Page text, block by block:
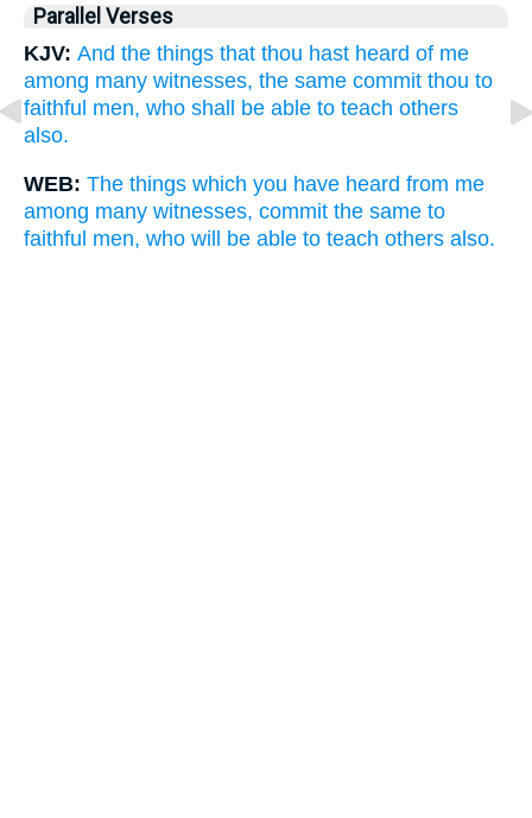
Parallel Verses
KJV: And the things that thou hast heard of me
among many witnesses, the same commit thou to
faithful men, who shall be able to teach others
also.
WEB: The things which you have heard from me
among many witnesses, commit the same to
faithful men, who will be able to teach others also.